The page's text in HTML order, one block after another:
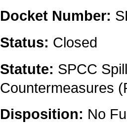
Docket Number:
Status: Closed
Statute: SPCC
Countermeasures
Disposition: No